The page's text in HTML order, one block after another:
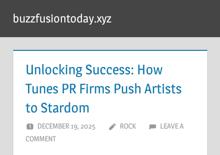
content
buzzfusiontoday.xyz
Unlocking Success: How
Tunes PR Firms Push Artists
to Stardom
DECEMBER 19, 2025 ROCK
LEAVE A
COMMENT